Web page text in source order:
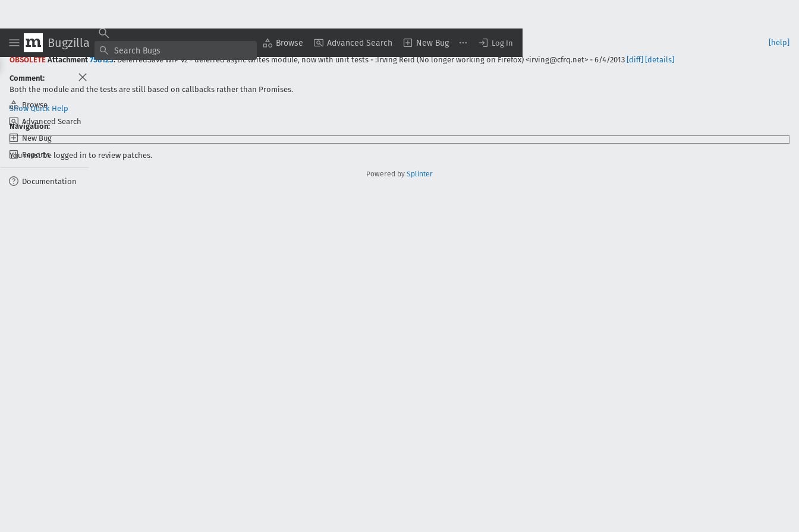
Bugzilla Browse Advanced Search New Bug Log In
Browse
Advanced Search
New Bug
Reports
Documentation
[help]
Bug 853388 : Convert XPIProvider.jsm from sqlite to JSON :Irving Reid (No longer working on Firefox) <irving@cfrq.net>-3/21/2013
OBSOLETE Attachment758123: DeferredSave WIP v2 - deferred async writes module, now with unit tests-:Irving Reid (No longer working on Firefox) <irving@cfrq.net> - 6/4/2013 [diff] [details]
Comment:
Both the module and the tests are still based on callbacks rather than Promises.
Show Quick Help
Navigation:
You must be logged in to review patches.
Powered by Splinter